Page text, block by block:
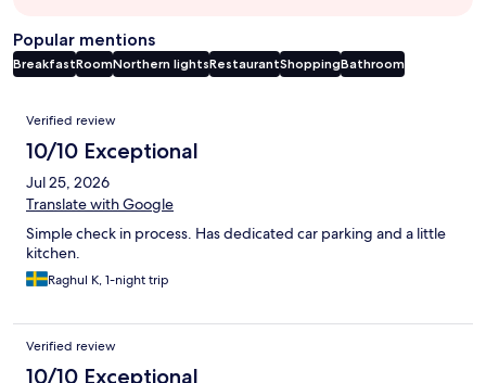
Popular mentions
BreakfastRoomNorthern lightsRestaurantShoppingBathroom
Reviews
Verified review
10/10 Exceptional
Jul 25, 2026
Translate with Google
Simple check in process. Has dedicated car parking and a little
kitchen.
Raghul K, 1-night trip
Verified review
10/10 Exceptional